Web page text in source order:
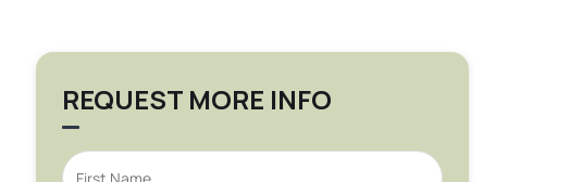
REQUEST MORE INFO